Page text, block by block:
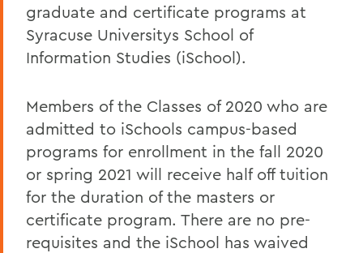
graduate and certificate programs at
Syracuse Universitys School of
Information Studies (iSchool).
Members of the Classes of 2020 who are
admitted to iSchools campus-based
programs for enrollment in the fall 2020
or spring 2021 will receive half off tuition
for the duration of the masters or
certificate program. There are no pre-
requisites and the iSchool has waived